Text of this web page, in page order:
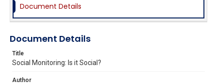
Document Details
Document Details
Title
Social Monitoring: Is it Social?
Author